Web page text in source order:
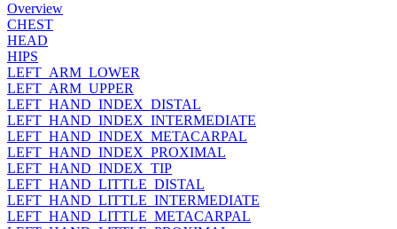
Overview
CHEST
HEAD
HIPS
LEFT_ARM_LOWER
LEFT_ARM_UPPER
LEFT_HAND_INDEX_DISTAL
LEFT_HAND_INDEX_INTERMEDIATE
LEFT_HAND_INDEX_METACARPAL
LEFT_HAND_INDEX_PROXIMAL
LEFT_HAND_INDEX_TIP
LEFT_HAND_LITTLE_DISTAL
LEFT_HAND_LITTLE_INTERMEDIATE
LEFT_HAND_LITTLE_METACARPAL